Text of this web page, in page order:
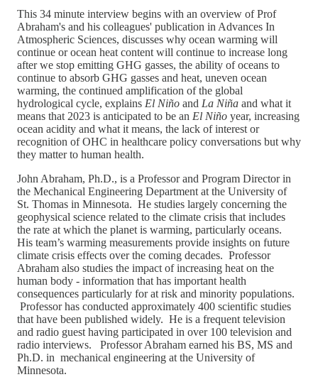
This 34 minute interview begins with an overview of Prof
Abraham's and his colleagues' publication in Advances In
Atmospheric Sciences, discusses why ocean warming will
continue or ocean heat content will continue to increase long
after we stop emitting GHG gasses, the ability of oceans to
continue to absorb GHG gasses and heat, uneven ocean
warming, the continued amplification of the global
hydrological cycle, explains El Niño and La Niña and what it
means that 2023 is anticipated to be an El Niño year, increasing
ocean acidity and what it means, the lack of interest or
recognition of OHC in healthcare policy conversations but why
they matter to human health.
John Abraham, Ph.D., is a Professor and Program Director in
the Mechanical Engineering Department at the University of
St. Thomas in Minnesota. He studies largely concerning the
geophysical science related to the climate crisis that includes
the rate at which the planet is warming, particularly oceans.
His team’s warming measurements provide insights on future
climate crisis effects over the coming decades. Professor
Abraham also studies the impact of increasing heat on the
human body - information that has important health
consequences particularly for at risk and minority populations.
Professor has conducted approximately 400 scientific studies
that have been published widely. He is a frequent television
and radio guest having participated in over 100 television and
radio interviews. Professor Abraham earned his BS, MS and
Ph.D. in mechanical engineering at the University of
Minnesota.